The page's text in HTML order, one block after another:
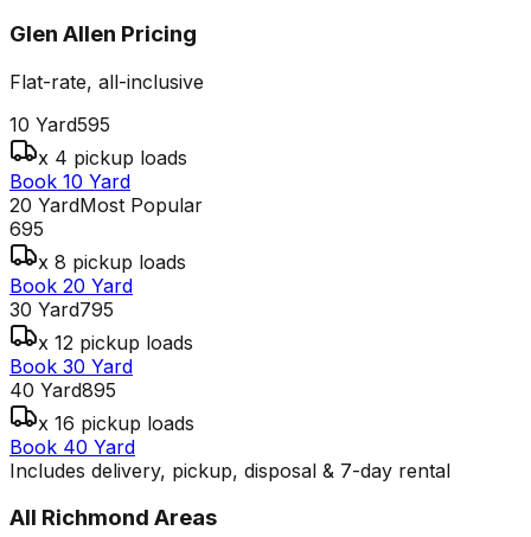
Glen Allen Pricing
Flat-rate, all-inclusive
10 Yard595
x 4 pickup loads
Book 10 Yard
20 YardMost Popular
695
x 8 pickup loads
Book 20 Yard
30 Yard795
x 12 pickup loads
Book 30 Yard
40 Yard895
x 16 pickup loads
Book 40 Yard
Includes delivery, pickup, disposal & 7-day rental
All Richmond Areas